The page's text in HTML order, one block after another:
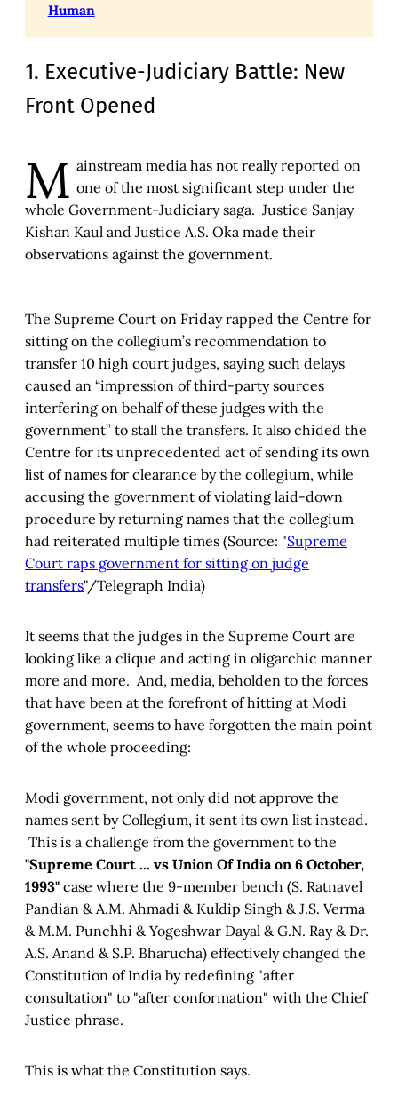
Human
1. Executive-Judiciary Battle: New
Front Opened
M ainstream media has not really reported on
one of the most significant step under the
whole Government-Judiciary saga. Justice Sanjay
Kishan Kaul and Justice A.S. Oka made their
observations against the government.
The Supreme Court on Friday rapped the Centre for
sitting on the collegium’s recommendation to
transfer 10 high court judges, saying such delays
caused an “impression of third-party sources
interfering on behalf of these judges with the
government” to stall the transfers. It also chided the
Centre for its unprecedented act of sending its own
list of names for clearance by the collegium, while
accusing the government of violating laid-down
procedure by returning names that the collegium
had reiterated multiple times (Source: "Supreme
Court raps government for sitting on judge
transfers"/Telegraph India)
It seems that the judges in the Supreme Court are
looking like a clique and acting in oligarchic manner
more and more. And, media, beholden to the forces
that have been at the forefront of hitting at Modi
government, seems to have forgotten the main point
of the whole proceeding:
Modi government, not only did not approve the
names sent by Collegium, it sent its own list instead.
This is a challenge from the government to the
"Supreme Court ... vs Union Of India on 6 October,
1993" case where the 9-member bench (S. Ratnavel
Pandian & A.M. Ahmadi & Kuldip Singh & J.S. Verma
& M.M. Punchhi & Yogeshwar Dayal & G.N. Ray & Dr.
A.S. Anand & S.P. Bharucha) effectively changed the
Constitution of India by redefining "after
consultation" to "after conformation" with the Chief
Justice phrase.
This is what the Constitution says.